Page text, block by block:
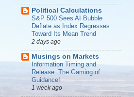
Political Calculations
S&P 500 Sees AI Bubble
Deflate as Index Regresses
Toward Its Mean Trend
2 days ago
Musings on Markets
Information Timing and
Release: The Gaming of
Guidance!
1 week ago